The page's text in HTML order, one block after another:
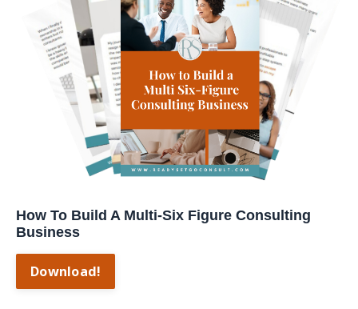
How To Build A Multi-Six Figure Consulting
Business
Download!